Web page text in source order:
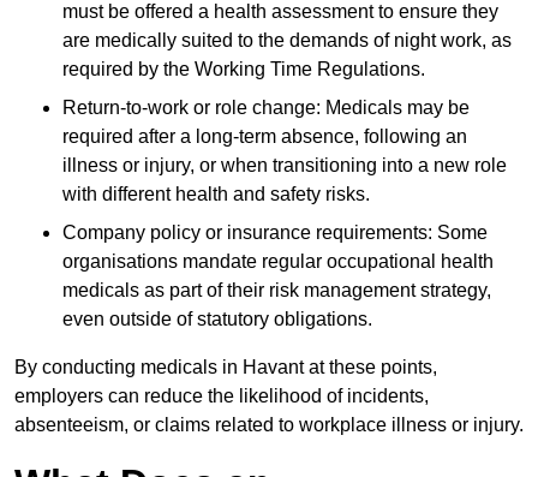
must be offered a health assessment to ensure they
are medically suited to the demands of night work, as
required by the Working Time Regulations.
Return-to-work or role change: Medicals may be
required after a long-term absence, following an
illness or injury, or when transitioning into a new role
with different health and safety risks.
Company policy or insurance requirements: Some
organisations mandate regular occupational health
medicals as part of their risk management strategy,
even outside of statutory obligations.
By conducting medicals in Havant at these points,
employers can reduce the likelihood of incidents,
absenteeism, or claims related to workplace illness or injury.